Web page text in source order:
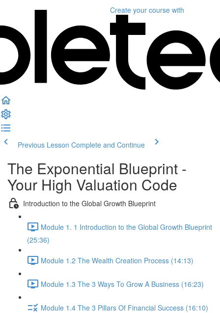
Create your course with
Previous Lesson Complete and Continue
The Exponential Blueprint -
Your High Valuation Code
Introduction to the Global Growth Blueprint
Module 1. 1 Introduction to the Global Growth Blueprint
(25:36)
Module 1.2 The Wealth Creation Process (14:13)
Module 1.3 The 3 Ways To Grow A Business (16:23)
Module 1.4 The 3 Pillars Of Financial Success (16:10)